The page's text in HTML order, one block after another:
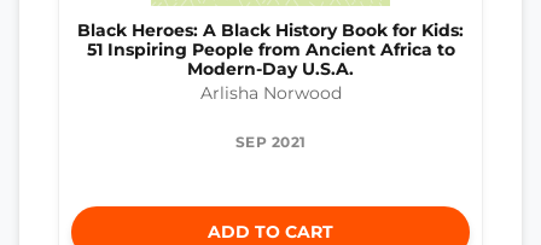
Black Heroes: A Black History Book for Kids:
51 Inspiring People from Ancient Africa to
Modern-Day U.S.A.
Arlisha Norwood
SEP 2021
ADD TO CART